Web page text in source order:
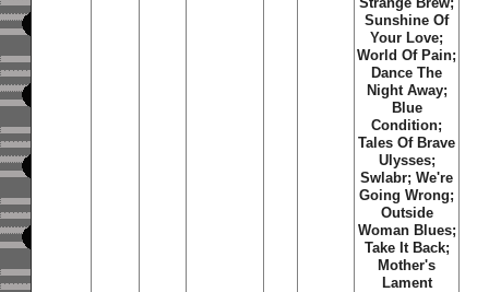
Sunshine Of
Your Love;
World Of Pain;
Dance The
Night Away;
Blue
Condition;
Tales Of Brave
Ulysses;
Swlabr; We're
Going Wrong;
Outside
Woman Blues;
Take It Back;
Mother's
Lament